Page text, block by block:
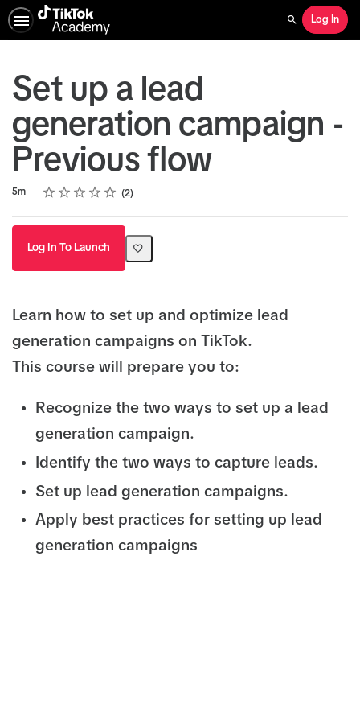
Search
Log In
Set up a lead
generation campaign -
Previous flow
Duration
5m Rating
1 star
2 stars
3 stars
4 stars
5 stars
Average rating: 5.0 2
2 reviews
Log In To Launch
Learn how to set up and optimize lead
generation campaigns on TikTok.
This course will prepare you to:
Recognize the two ways to set up a lead
generation campaign.
Identify the two ways to capture leads.
Set up lead generation campaigns.
Apply best practices for setting up lead
generation campaigns